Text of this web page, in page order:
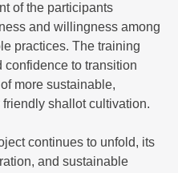
of the participants
and willingness among
practices. The training
confidence to transition
more sustainable,
shallot cultivation.
continues to unfold, its
and sustainable